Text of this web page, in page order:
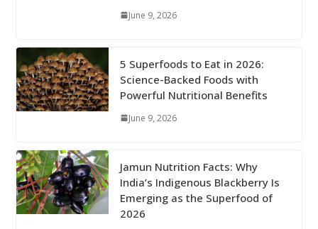
June 9, 2026
5 Superfoods to Eat in 2026:
Science-Backed Foods with
Powerful Nutritional Benefits
June 9, 2026
Jamun Nutrition Facts: Why
India’s Indigenous Blackberry Is
Emerging as the Superfood of
2026